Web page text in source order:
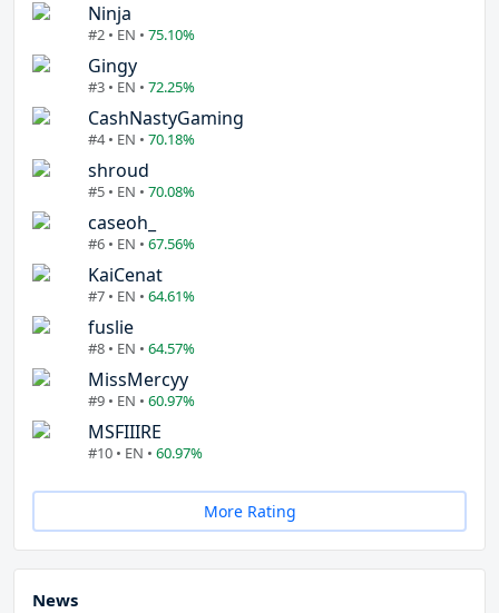
Ninja
#2 • EN • 75.10%
Gingy
#3 • EN • 72.25%
CashNastyGaming
#4 • EN • 70.18%
shroud
#5 • EN • 70.08%
caseoh_
#6 • EN • 67.56%
KaiCenat
#7 • EN • 64.61%
fuslie
#8 • EN • 64.57%
MissMercyy
#9 • EN • 60.97%
MSFIIIRE
#10 • EN • 60.97%
More Rating
News